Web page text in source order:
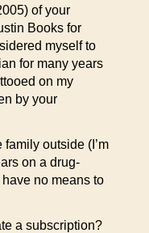
of your
Books for
myself to
for many years
on my
by your
outside (I’m
on a drug-
no means to
a subscription?